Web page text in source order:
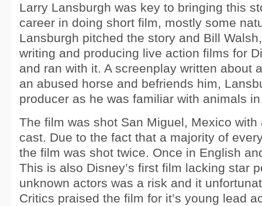
Larry Lansburgh was key to bringing this
career in doing short film, mostly some
Lansburgh pitched the story and Bill
writing and producing live action films for
and ran with it. A screenplay written about
an abused horse and befriends him,
producer as he was familiar with animals
The film was shot San Miguel, Mexico
cast. Due to the fact that a majority of
the film was shot twice. Once in English
This is also Disney’s first film lacking star
unknown actors was a risk and it
Critics praised the film for it’s young lead